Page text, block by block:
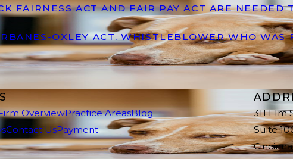
FAIRNESS ACT AND FAIR PAY ACT ARE NEEDED
OXLEY ACT, WHISTLEBLOWER WHO WAS
OverviewPractice AreasBlog
Contact UsPayment
311 Elm
Suite